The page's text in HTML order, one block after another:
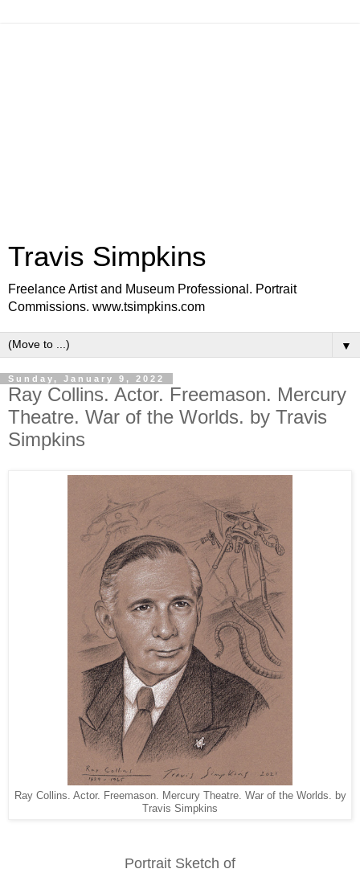
Travis Simpkins
Freelance Artist and Museum Professional. Portrait
Commissions. www.tsimpkins.com
▼
Sunday, January 9, 2022
Ray Collins. Actor. Freemason. Mercury
Theatre. War of the Worlds. by Travis
Simpkins
Ray Collins. Actor. Freemason. Mercury Theatre. War of the Worlds. by
Travis Simpkins
Portrait Sketch of